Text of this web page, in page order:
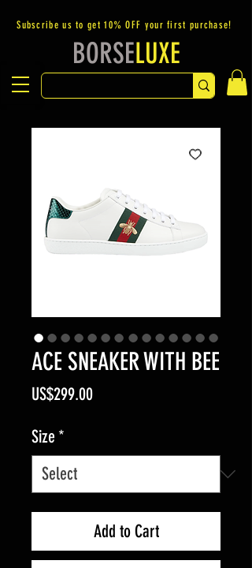
Subscribe us to get 10% OFF your first purchase!
BORSELUXE
ACE SNEAKER WITH BEE
US$299.00Price
Size *
Add to Cart